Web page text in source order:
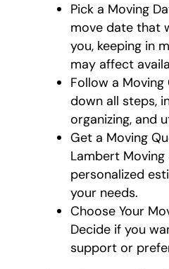
Pick a Moving
move date that
you, keeping in
may affect
Follow a
down all steps,
organizing, and
Get a Moving
Lambert
personalized
your needs.
Choose Your
Decide if you
support or